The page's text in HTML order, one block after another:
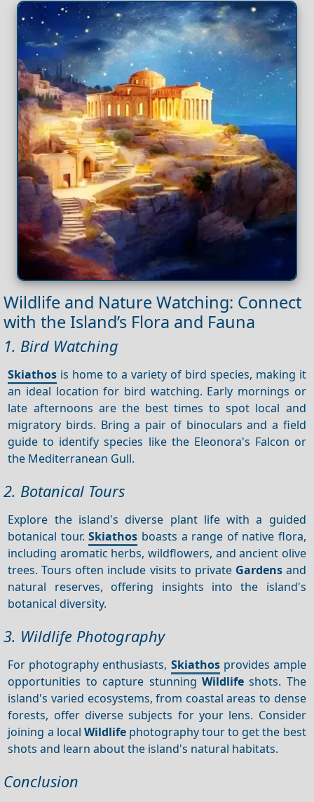
Wildlife and Nature Watching: Connect
with the Island’s Flora and Fauna
1. Bird Watching
Skiathos is home to a variety of bird species, making it
an ideal location for bird watching. Early mornings or
late afternoons are the best times to spot local and
migratory birds. Bring a pair of binoculars and a field
guide to identify species like the Eleonora's Falcon or
the Mediterranean Gull.
2. Botanical Tours
Explore the island's diverse plant life with a guided
botanical tour.Skiathos boasts a range of native flora,
including aromatic herbs, wildflowers, and ancient olive
trees. Tours often include visits to private Gardensand
natural reserves, offering insights into the island's
botanical diversity.
3. Wildlife Photography
For photography enthusiasts, Skiathosprovides ample
opportunities to capture stunning Wildlifeshots. The
island's varied ecosystems, from coastal areas to dense
forests, offer diverse subjects for your lens. Consider
joining a local Wildlifephotography tour to get the best
shots and learn about the island's natural habitats.
Conclusion